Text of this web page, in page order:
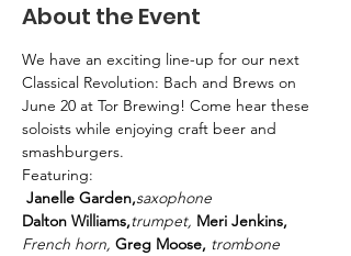
About the Event
We have an exciting line-up for our next
Classical Revolution: Bach and Brews on
June 20 at Tor Brewing! Come hear these
soloists while enjoying craft beer and
smashburgers.
Featuring:
Janelle Garden,saxophone
Dalton Williams,trumpet, Meri Jenkins,
French horn, Greg Moose, trombone